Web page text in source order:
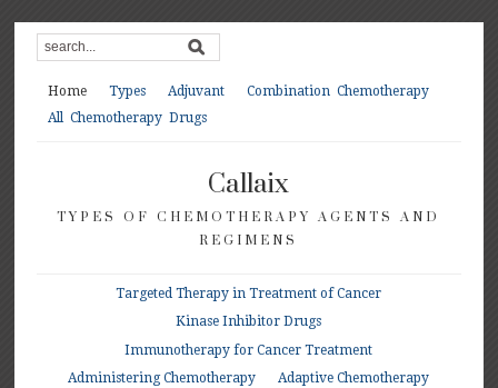
Home Types Adjuvant
Combination Chemotherapy
All Chemotherapy Drugs
Callaix
TYPES OF CHEMOTHERAPY AGENTS AND
REGIMENS
Targeted Therapy in Treatment of Cancer
Kinase Inhibitor Drugs
Immunotherapy for Cancer Treatment
Administering Chemotherapy
Adaptive Chemotherapy